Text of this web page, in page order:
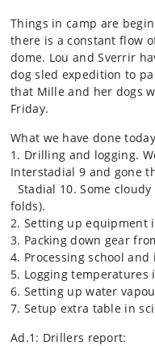
Things in camp are
there is a constant flow
dome. Lou and Sverrir
dog sled expedition to
that Mille and her dogs
Friday.
What we have done
1. Drilling and logging.
Interstadial 9 and gone
Stadial 10. Some
folds).
2. Setting up equipment
3. Packing down gear
4. Processing school and
5. Logging
6. Setting up water
7. Setup extra table in
Ad.1: Drillers report: